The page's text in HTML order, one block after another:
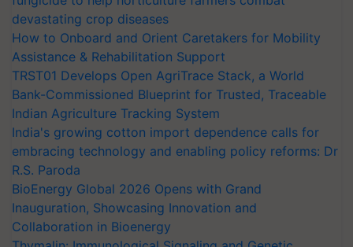
devastating crop diseases
How to Onboard and Orient Caretakers for Mobility
Assistance & Rehabilitation Support
TRST01 Develops Open AgriTrace Stack, a World
Bank-Commissioned Blueprint for Trusted, Traceable
Indian Agriculture Tracking System
India's growing cotton import dependence calls for
embracing technology and enabling policy reforms: Dr
R.S. Paroda
BioEnergy Global 2026 Opens with Grand
Inauguration, Showcasing Innovation and
Collaboration in Bioenergy